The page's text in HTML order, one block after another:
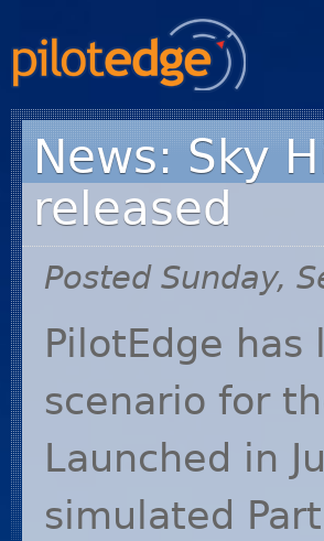
News: Sky
released
Posted Sunday,
PilotEdge has
scenario for
Launched in
simulated